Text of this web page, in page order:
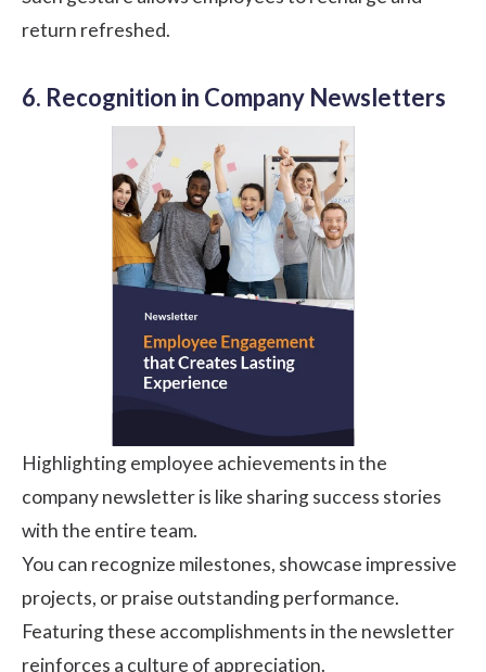
return refreshed.
6. Recognition in Company Newsletters
Highlighting employee achievements in the
company newsletter is like sharing success stories
with the entire team.
You can recognize milestones, showcase impressive
projects, or praise outstanding performance.
Featuring these accomplishments in the newsletter
reinforces a culture of appreciation.